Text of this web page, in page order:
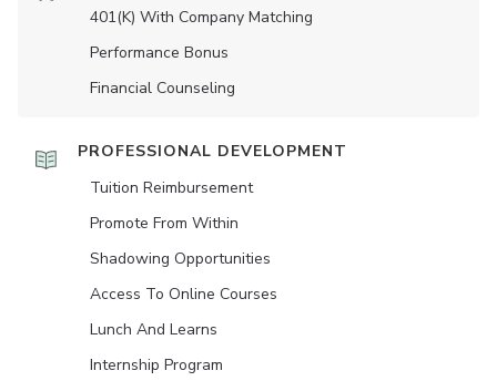
401(K) With Company Matching
Performance Bonus
Financial Counseling
PROFESSIONAL DEVELOPMENT
Tuition Reimbursement
Promote From Within
Shadowing Opportunities
Access To Online Courses
Lunch And Learns
Internship Program